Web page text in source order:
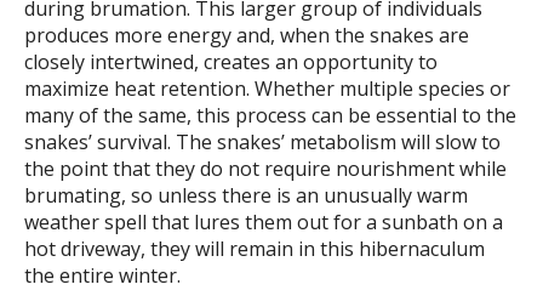
during brumation. This larger group of individuals
produces more energy and, when the snakes are
closely intertwined, creates an opportunity to
maximize heat retention. Whether multiple species or
many of the same, this process can be essential to the
snakes’ survival. The snakes’ metabolism will slow to
the point that they do not require nourishment while
brumating, so unless there is an unusually warm
weather spell that lures them out for a sunbath on a
hot driveway, they will remain in this hibernaculum
the entire winter.